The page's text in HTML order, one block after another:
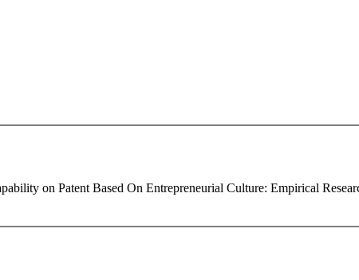
on Patent Based On Entrepreneurial Culture: Empirical